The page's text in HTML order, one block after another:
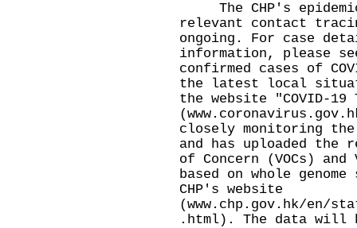
The CHP's
relevant contact
ongoing. For case
information, please
confirmed cases of
the latest local
the website "COVID-19
(
closely monitoring the
and has uploaded the
of Concern (VOCs)
based on whole
CHP's website
(www.chp.gov.hk/en/
.html). The data will